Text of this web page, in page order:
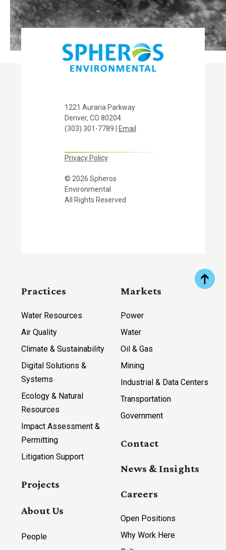
1221 Auraria Parkway
Denver, CO 80204
(303) 301-7789 |
Email
Privacy Policy
© 2026 Spheros
Environmental
All Rights Reserved
Practices
Water Resources
Air Quality
Climate & Sustainability
Digital Solutions &
Systems
Ecology & Natural
Resources
Impact Assessment &
Permitting
Litigation Support
Projects
About Us
People
Markets
Power
Water
Oil & Gas
Mining
Industrial & Data Centers
Transportation
Government
Contact
News & Insights
Careers
Open Positions
Why Work Here